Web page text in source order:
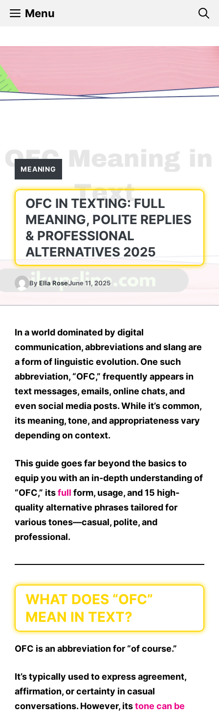
Menu
MEANING
OFC IN TEXTING: FULL
MEANING, POLITE REPLIES
& PROFESSIONAL
ALTERNATIVES 2025
ByElla RoseJune 11, 2025
In a world dominated by digital
communication, abbreviations and slang are
a form of linguistic evolution. One such
abbreviation, “OFC,” frequently appears in
text messages,emails,online chats, and
evensocial media posts. While it’s common,
its meaning, tone, and appropriateness vary
depending on context.
This guide goes far beyond the basics to
equip you with an in-depth understanding of
“OFC,” itsfull form, usage, and 15 high-
quality alternative phrasestailored for
various tones—casual, polite, and
professional.
WHAT DOES “OFC”
MEAN IN TEXT?
OFC is anabbreviation for “of course.”
It’s typically used toexpress agreement,
affirmation, or certainty in casual
conversations. However, itstone can be